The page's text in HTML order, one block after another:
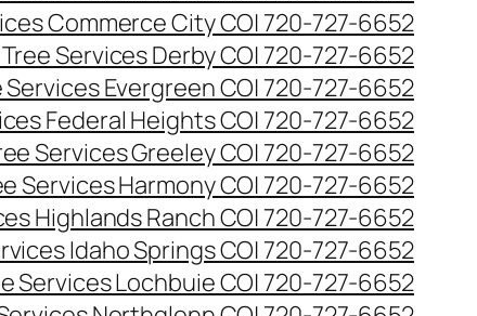
Commerce City CO| 720-727-6652
Services Derby CO| 720-727-6652
Evergreen CO| 720-727-6652
Federal Heights CO| 720-727-6652
Services Greeley CO| 720-727-6652
Services Harmony CO| 720-727-6652
Highlands Ranch CO| 720-727-6652
Idaho Springs CO| 720-727-6652
Services Lochbuie CO| 720-727-6652